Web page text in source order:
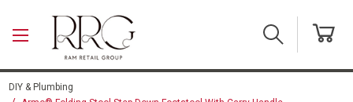
DIY & Plumbing